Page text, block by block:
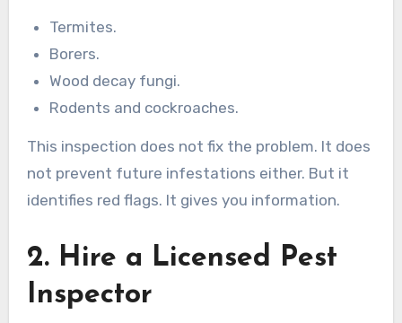
Termites.
Borers.
Wood decay fungi.
Rodents and cockroaches.
This inspection does not fix the problem. It does
not prevent future infestations either. But it
identifies red flags. It gives you information.
2. Hire a Licensed Pest
Inspector